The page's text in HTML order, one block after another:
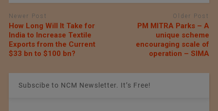
Newer Post
How Long Will It Take for
India to Increase Textile
Exports from the Current
$33 bn to $100 bn?
Older Post
PM MITRA Parks – A
unique scheme
encouraging scale of
operation – SIMA
Subscibe to NCM Newsletter. It’s Free!